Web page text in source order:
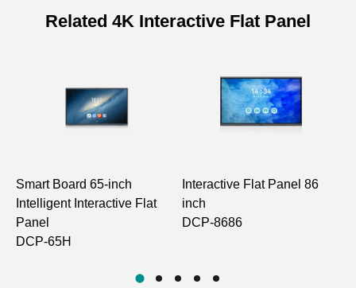
Model DCP-87P1
CPU
Gen Low-Power
Px6M-S60-i7: i7-
Intel Integrated
Related 4K Interactive Flat Panel
Smart Board 65-inch
Intelligent Interactive Flat
Panel
DCP-65H
Interactive Flat Panel 86
inch
DCP-8686